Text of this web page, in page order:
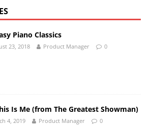
Piano Classics
23, 2018 Product Manager 0
Is Me (from The Greatest Showman)
4, 2019 Product Manager 0